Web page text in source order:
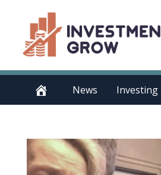
content
News Investing